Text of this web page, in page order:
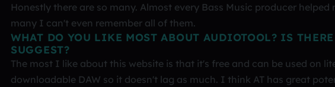
Honestly there are so many. Almost every Bass Music producer helped
many I can't even remember all of them.
WHAT DO YOU LIKE MOST ABOUT AUDIOTOOL? IS
SUGGEST?
The most I like about this website is that it's free and can be used on
downloadable DAW so it doesn't lag as much. I think AT has great